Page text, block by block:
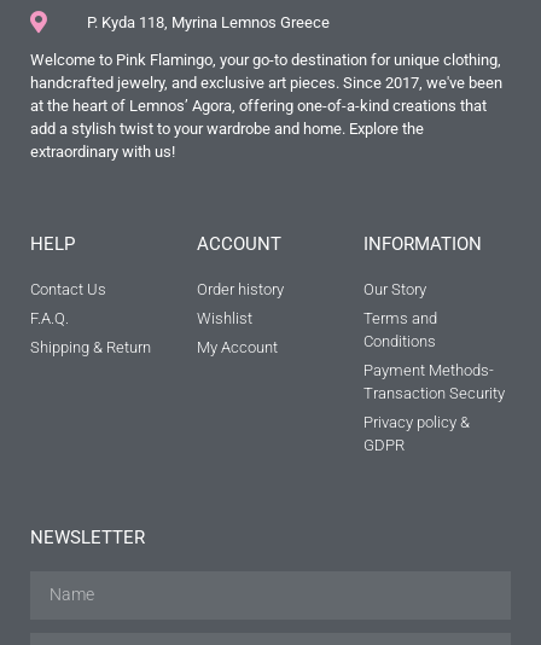
P. Kyda 118, Myrina Lemnos Greece
Welcome to Pink Flamingo, your go-to destination for unique clothing,
handcrafted jewelry, and exclusive art pieces. Since 2017, we've been
at the heart of Lemnos’ Agora, offering one-of-a-kind creations that
add a stylish twist to your wardrobe and home. Explore the
extraordinary with us!
HELP
Contact Us
F.A.Q.
Shipping & Return
ACCOUNT
Order history
Wishlist
My Account
INFORMATION
Our Story
Terms and
Conditions
Payment Methods-
Transaction Security
Privacy policy &
GDPR
NEWSLETTER